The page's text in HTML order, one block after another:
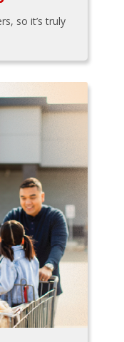
so it’s truly